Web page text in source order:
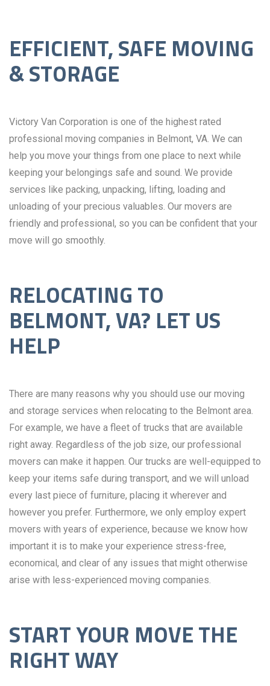
EFFICIENT, SAFE MOVING
& STORAGE
Victory Van Corporation is one of the highest rated
professional moving companies in Belmont, VA. We can
help you move your things from one place to next while
keeping your belongings safe and sound. We provide
services like packing, unpacking, lifting, loading and
unloading of your precious valuables. Our movers are
friendly and professional, so you can be confident that your
move will go smoothly.
RELOCATING TO
BELMONT, VA? LET US
HELP
There are many reasons why you should use our moving
and storage services when relocating to the Belmont area.
For example, we have a fleet of trucks that are available
right away. Regardless of the job size, our professional
movers can make it happen. Our trucks are well-equipped to
keep your items safe during transport, and we will unload
every last piece of furniture, placing it wherever and
however you prefer. Furthermore, we only employ expert
movers with years of experience, because we know how
important it is to make your experience stress-free,
economical, and clear of any issues that might otherwise
arise with less-experienced moving companies.
START YOUR MOVE THE
RIGHT WAY